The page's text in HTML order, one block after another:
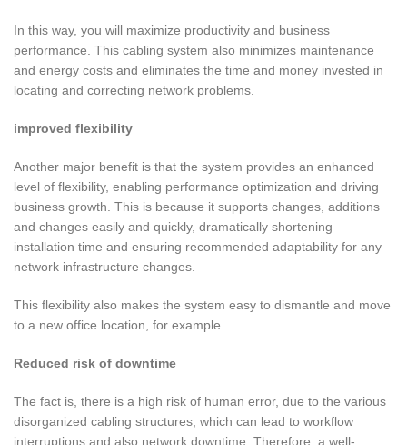
In this way, you will maximize productivity and business
performance. This cabling system also minimizes maintenance
and energy costs and eliminates the time and money invested in
locating and correcting network problems.
improved flexibility
Another major benefit is that the system provides an enhanced
level of flexibility, enabling performance optimization and driving
business growth. This is because it supports changes, additions
and changes easily and quickly, dramatically shortening
installation time and ensuring recommended adaptability for any
network infrastructure changes.
This flexibility also makes the system easy to dismantle and move
to a new office location, for example.
Reduced risk of downtime
The fact is, there is a high risk of human error, due to the various
disorganized cabling structures, which can lead to workflow
interruptions and also network downtime. Therefore, a well-